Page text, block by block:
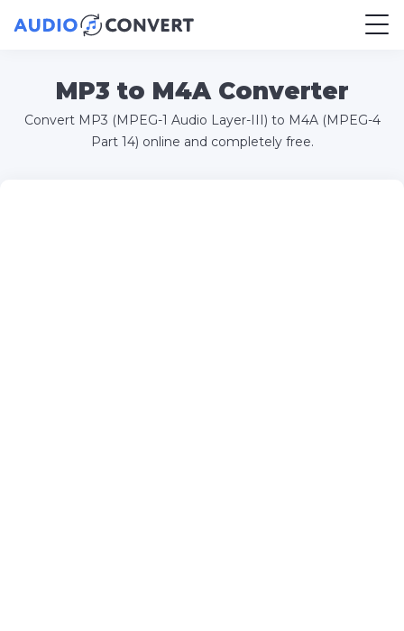
MP3 to M4A Converter
Convert MP3 (MPEG-1 Audio Layer-III) to M4A (MPEG-4
Part 14) online and completely free.